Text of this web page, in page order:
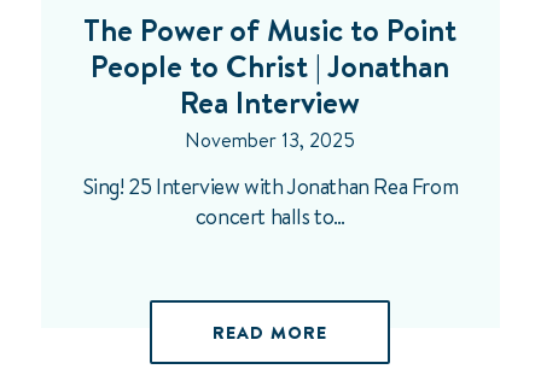
The Power of Music to Point
People to Christ | Jonathan
Rea Interview
November 13, 2025
Sing! 25 Interview with Jonathan Rea From
concert halls to…
READ MORE